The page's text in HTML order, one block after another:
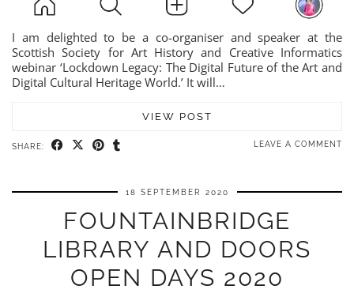
I am delighted to be a co-organiser and speaker at the
Scottish Society for Art History and Creative Informatics
webinar ‘Lockdown Legacy: The Digital Future of the Art and
Digital Cultural Heritage World.’ It will…
VIEW POST
SHARE: LEAVE A COMMENT
18 SEPTEMBER 2020
FOUNTAINBRIDGE
LIBRARY AND DOORS
OPEN DAYS 2020